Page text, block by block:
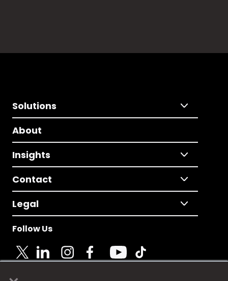
Solutions
About
Insights
Contact
Legal
Follow Us